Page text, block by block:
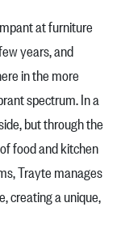
at furniture
years, and
in the more
spectrum. In a
but through the
food and kitchen
Trayte manages
creating a unique,